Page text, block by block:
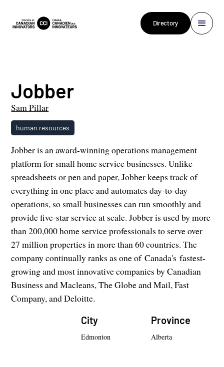
Directory
Jobber
Sam Pillar
human resources
Jobber is an award-winning operations management
platform for small home service businesses. Unlike
spreadsheets or pen and paper, Jobber keeps track of
everything in one place and automates day-to-day
operations, so small businesses can run smoothly and
provide five-star service at scale. Jobber is used by more
than 200,000 home service professionals to serve over
27 million properties in more than 60 countries. The
company continually ranks as one of Canada's fastest-
growing and most innovative companies by Canadian
Business and Macleans, The Globe and Mail, Fast
Company, and Deloitte.
City
Edmonton
Province
Alberta